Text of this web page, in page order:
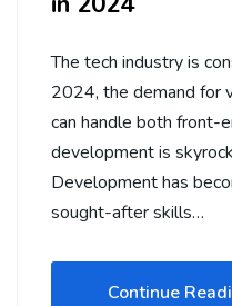
The tech industry is
2024, the demand for
can handle both front-
development is
Development has
sought-after skills…
Continue